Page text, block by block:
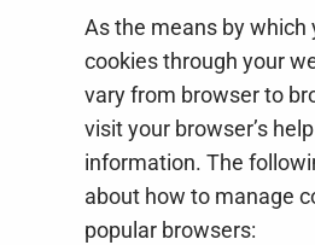
As the means by which
cookies through your
vary from browser to
visit your browser’s
information. The
about how to manage
popular browsers: